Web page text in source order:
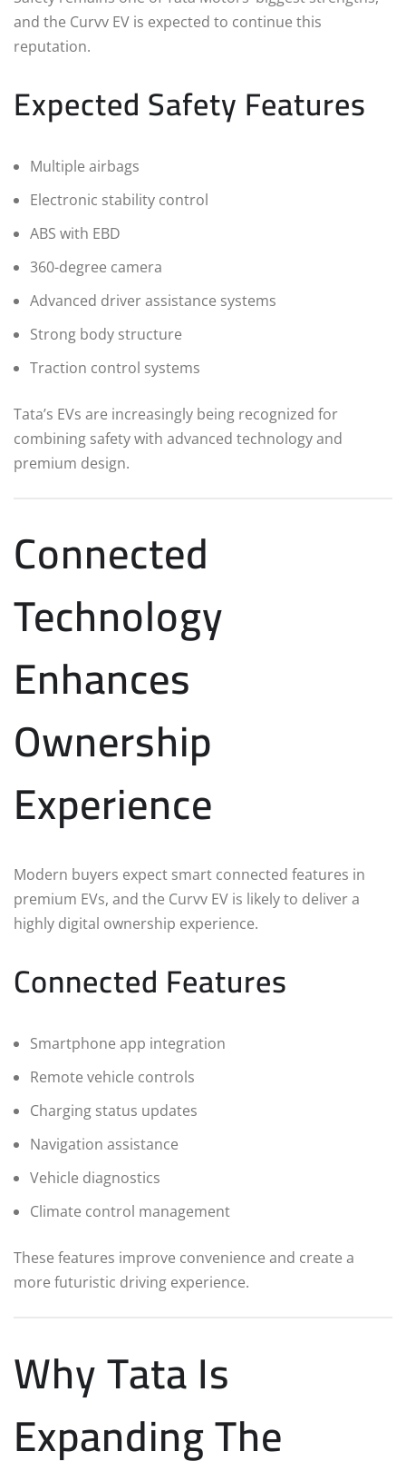
and the Curvv EV is expected to continue this
reputation.
Expected Safety Features
Multiple airbags
Electronic stability control
ABS with EBD
360-degree camera
Advanced driver assistance systems
Strong body structure
Traction control systems
Tata’s EVs are increasingly being recognized for
combining safety with advanced technology and
premium design.
Connected
Technology
Enhances
Ownership
Experience
Modern buyers expect smart connected features in
premium EVs, and the Curvv EV is likely to deliver a
highly digital ownership experience.
Connected Features
Smartphone app integration
Remote vehicle controls
Charging status updates
Navigation assistance
Vehicle diagnostics
Climate control management
These features improve convenience and create a
more futuristic driving experience.
Why Tata Is
Expanding The